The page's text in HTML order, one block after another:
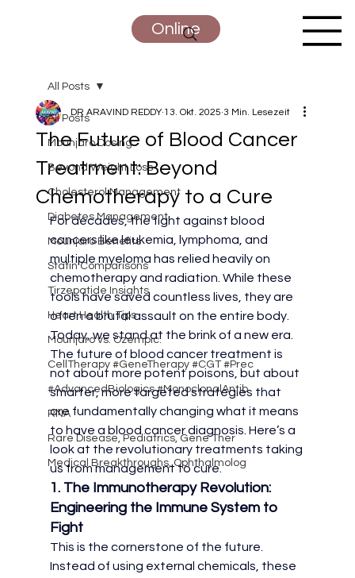
Online
All Posts
Mounjaro Dosing
Beyond Weight Loss
Cholesterol Management
Diabetes Management
Mounjaro Benefits
Statin Comparisons
Tirzepatide Insights
Heart Health Tips
Mounjaro vs. Ozempic:
CellTherapy #GeneTherapy #CGT #Prec
#AdvancedBiologics #MonoclonalAntib
RNA
Rare Disease, Pediatrics, Gene Ther
Medical Breakthroughs, Ophthalmolog
All Posts
The Future of Blood Cancer
Treatment: Beyond
Chemotherapy to a Cure
DR ARAVIND REDDY 13. Okt. 2025 3 Min. Lesezeit
For decades, the fight against blood
cancers like leukemia, lymphoma, and
multiple myeloma has relied heavily on
chemotherapy and radiation. While these
tools have saved countless lives, they are
often a brutal assault on the entire body.
Today, we stand at the brink of a new era.
The future of blood cancer treatment is
not about more potent poisons, but about
smarter, more targeted strategies that
are fundamentally changing what it means
to have a blood cancer diagnosis. Here’s a
look at the revolutionary treatments taking
us from management to cure.
1. The Immunotherapy Revolution:
Engineering the Immune System to
Fight
This is the cornerstone of the future.
Instead of using external chemicals, these